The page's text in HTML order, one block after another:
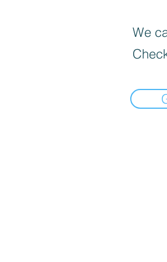
We